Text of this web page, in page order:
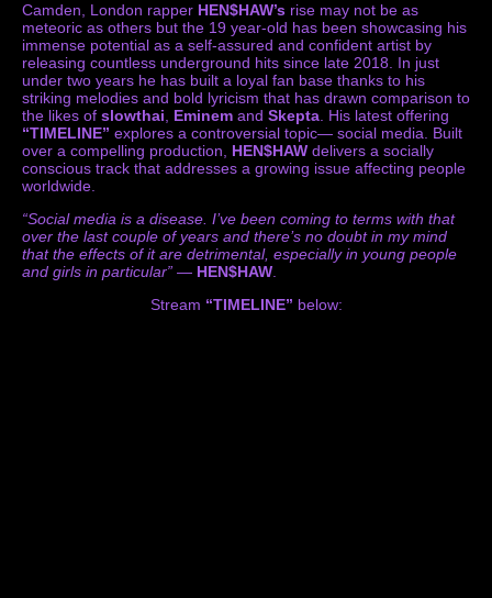
Camden, London rapper HEN$HAW’s rise may not be as
meteoric as others but the 19 year-old has been showcasing his
immense potential as a self-assured and confident artist by
releasing countless underground hits since late 2018. In just
under two years he has built a loyal fan base thanks to his
striking melodies and bold lyricism that has drawn comparison to
the likes of slowthai, Eminem and Skepta. His latest offering
“TIMELINE” explores a controversial topic— social media. Built
over a compelling production, HEN$HAW delivers a socially
conscious track that addresses a growing issue affecting people
worldwide.
“Social media is a disease. I’ve been coming to terms with that
over the last couple of years and there’s no doubt in my mind
that the effects of it are detrimental, especially in young people
and girls in particular” — HEN$HAW.
Stream “TIMELINE” below: